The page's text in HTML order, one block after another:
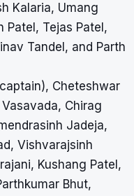
Kalaria, Umang
Patel, Tejas Patel,
Tandel, and Parth
Cheteshwar
Chirag
Jadeja,
Vishvarajsinh
Kushang Patel,
Bhut,